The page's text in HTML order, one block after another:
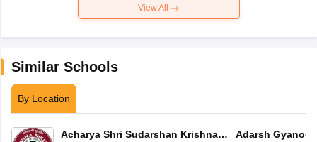
View All
Similar Schools
By Location
Acharya Shri Sudarshan Krishna
Adarsh